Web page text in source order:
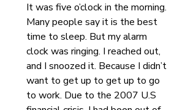
It was five o’clock in the morning.
Many people say it is the best
time to sleep. But my alarm
clock was ringing. I reached out,
and I snoozed it. Because I didn’t
want to get up to get up to go
to work. Due to the 2007 U.S